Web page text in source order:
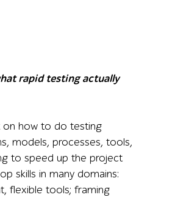
rapid testing actually
on how to do testing
models, processes, tools,
to speed up the project
skills in many domains:
flexible tools; framing